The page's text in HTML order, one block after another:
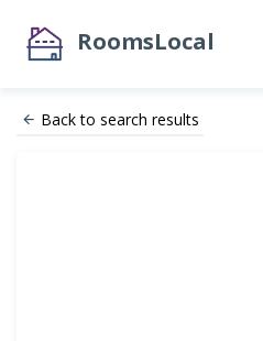
RoomsLocal
Back to search results